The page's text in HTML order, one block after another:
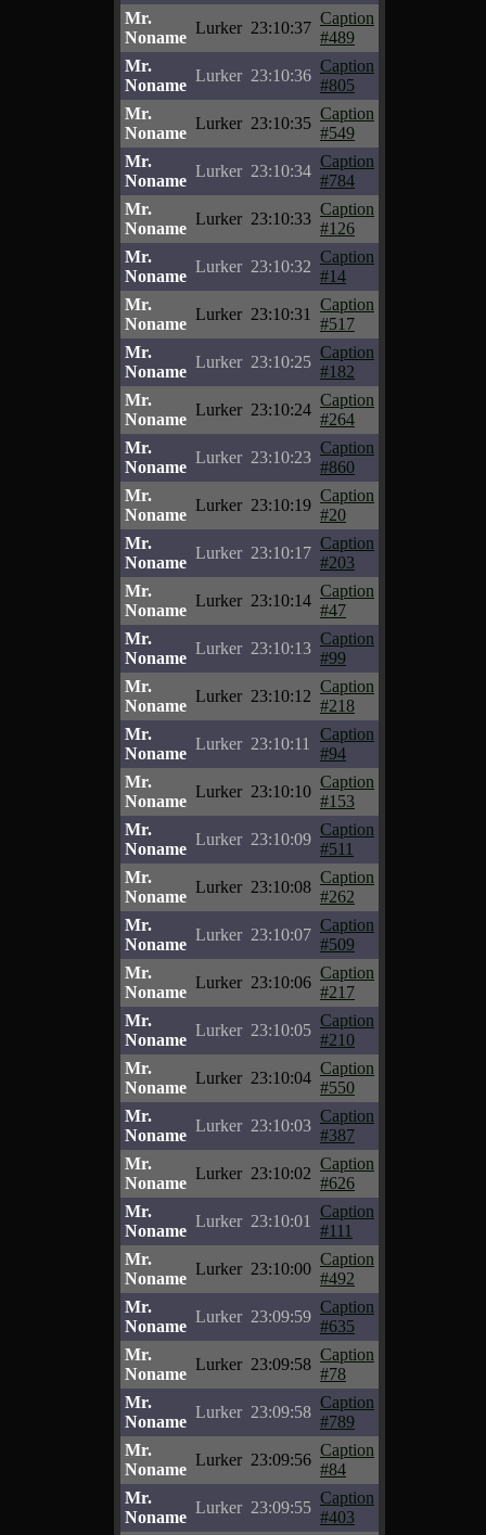
Mr.
Noname
Lurker 23:10:37
Caption
#489
Mr.
Noname
Lurker 23:10:36
Caption
#805
Mr.
Noname
Lurker 23:10:35
Caption
#549
Mr.
Noname
Lurker 23:10:34
Caption
#784
Mr.
Noname
Lurker 23:10:33
Caption
#126
Mr.
Noname
Lurker 23:10:32
Caption
#14
Mr.
Noname
Lurker 23:10:31
Caption
#517
Mr.
Noname
Lurker 23:10:25
Caption
#182
Mr.
Noname
Lurker 23:10:24
Caption
#264
Mr.
Noname
Lurker 23:10:23
Caption
#860
Mr.
Noname
Lurker 23:10:19
Caption
#20
Mr.
Noname
Lurker 23:10:17
Caption
#203
Mr.
Noname
Lurker 23:10:14
Caption
#47
Mr.
Noname
Lurker 23:10:13
Caption
#99
Mr.
Noname
Lurker 23:10:12
Caption
#218
Mr.
Noname
Lurker 23:10:11
Caption
#94
Mr.
Noname
Lurker 23:10:10
Caption
#153
Mr.
Noname
Lurker 23:10:09
Caption
#511
Mr.
Noname
Lurker 23:10:08
Caption
#262
Mr.
Noname
Lurker 23:10:07
Caption
#509
Mr.
Noname
Lurker 23:10:06
Caption
#217
Mr.
Noname
Lurker 23:10:05
Caption
#210
Mr.
Noname
Lurker 23:10:04
Caption
#550
Mr.
Noname
Lurker 23:10:03
Caption
#387
Mr.
Noname
Lurker 23:10:02
Caption
#626
Mr.
Noname
Lurker 23:10:01
Caption
#111
Mr.
Noname
Lurker 23:10:00
Caption
#492
Mr.
Noname
Lurker 23:09:59
Caption
#635
Mr.
Noname
Lurker 23:09:58
Caption
#78
Mr.
Noname
Lurker 23:09:58
Caption
#789
Mr.
Noname
Lurker 23:09:56
Caption
#84
Mr.
Noname
Lurker 23:09:55
Caption
#403